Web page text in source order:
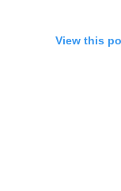
View this